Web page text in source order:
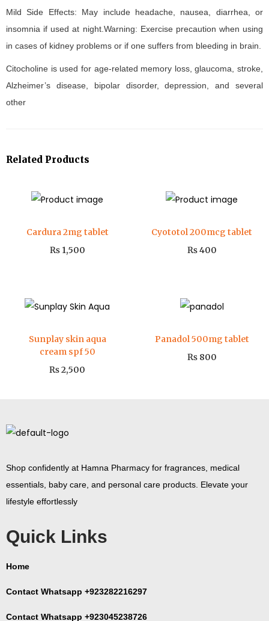
Mild Side Effects: May include headache, nausea, diarrhea, or
insomnia if used at night.Warning: Exercise precaution when using
in cases of kidney problems or if one suffers from bleeding in brain.
Citocholine is used for age-related memory loss, glaucoma, stroke,
Alzheimer’s disease, bipolar disorder, depression, and several
other
Related Products
Cardura 2mg tablet
₨1,500
Cyototol 200mcg tablet
₨400
Sunplay skin aqua
cream spf 50
₨2,500
Panadol 500mg tablet
₨800
Shop confidently at Hamna Pharmacy for fragrances, medical
essentials, baby care, and personal care products. Elevate your
lifestyle effortlessly
Quick Links
Home
Contact Whatsapp +923282216297
Contact Whatsapp +923045238726